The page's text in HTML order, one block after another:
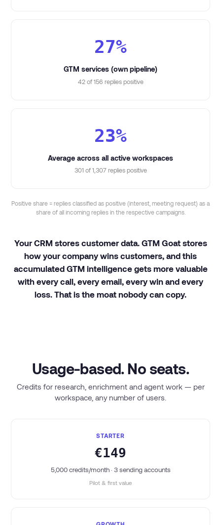
27%
GTM services (own pipeline)
42 of 156 replies positive
23%
Average across all active workspaces
301 of 1,307 replies positive
Positive share = replies classified as positive (interest, meeting request) as a
share of all incoming replies in the respective campaigns.
Your CRM stores customer data. GTM Goat stores
how your company wins customers, and this
accumulated GTM intelligence gets more valuable
with every call, every email, every win and every
loss. That is the moat nobody can copy.
Usage-based. No seats.
Credits for research, enrichment and agent work — per
workspace, any number of users.
STARTER
€149
5,000 credits/month · 3 sending accounts
Pilot & first value